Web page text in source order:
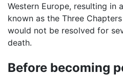
Western Europe, resulting in
known as the Three
would not be resolved for
death.
Before becoming